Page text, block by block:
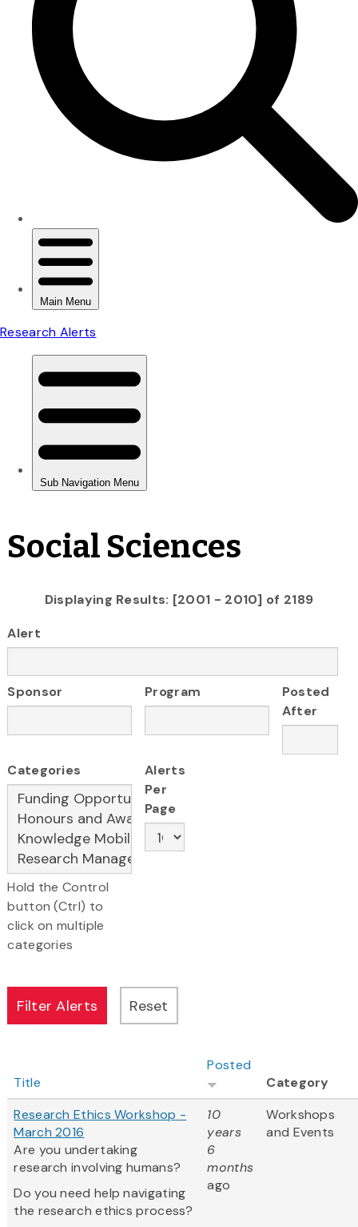
Social Sciences
Displaying Results: [2001 - 2010] of 2189
Alert
Sponsor Program
Posted
After
Categories
Hold the Control
button (Ctrl) to
click on multiple
categories
Alerts
Per
Page
Title
Posted
Category
Research Ethics Workshop -
March 2016
Are you undertaking
research involving humans?
Do you need help navigating
the research ethics process?
10
years
6
months
ago
Workshops
and Events